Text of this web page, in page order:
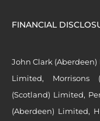
FINANCIAL
John Clark
Limited, Morrisons
(Scotland) Limited,
(Aberdeen) Limited,